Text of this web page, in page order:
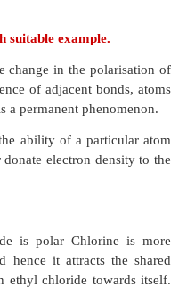
nitroniumion etc.,
of covalent bond by
each case.